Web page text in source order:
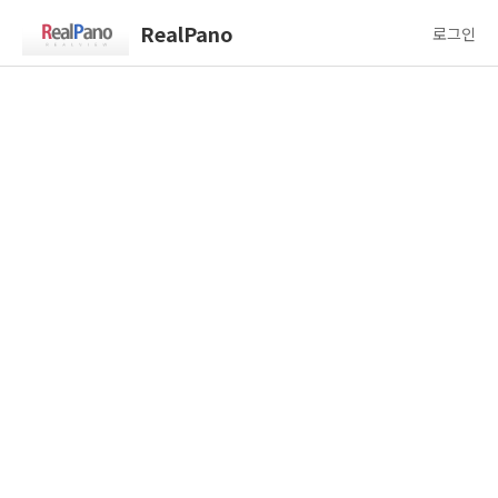
RealPano 로그인